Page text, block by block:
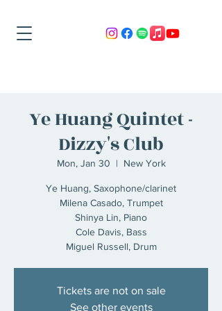
Ye Huang Quintet -
Dizzy's Club
Mon, Jan 30
  |
New York
Ye Huang, Saxophone/clarinet
Milena Casado, Trumpet
Shinya Lin, Piano
Cole Davis, Bass
Miguel Russell, Drum
Tickets are not on sale
See other events